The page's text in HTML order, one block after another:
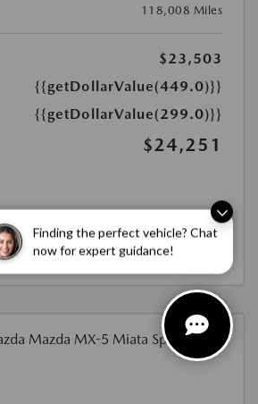
Finding the perfect vehicle? Chat
now for expert guidance!
118,008 Miles
$23,503
{{getDollarValue(449.0)}}
{{getDollarValue(299.0)}}
$24,251